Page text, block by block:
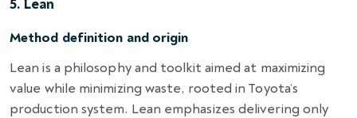
5. Lean
Method definition and origin
Lean is a philosophy and toolkit aimed at maximizing
value while minimizing waste, rooted in Toyota’s
production system. Lean emphasizes delivering only